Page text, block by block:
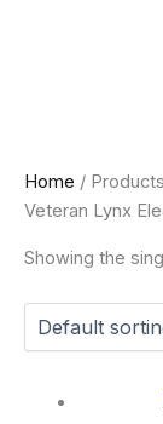
Home /
Veteran Lynx
Showing the